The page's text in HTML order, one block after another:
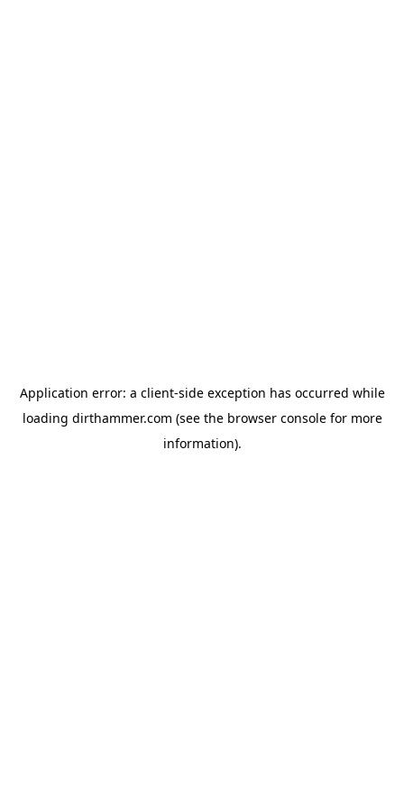
Application error: a client-side exception has occurred while
loading dirthammer.com (see the browser consolefor more
information).